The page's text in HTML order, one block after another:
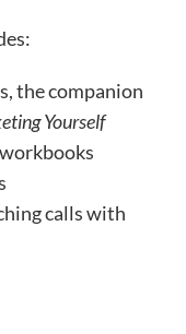
the companion
Yourself
calls with